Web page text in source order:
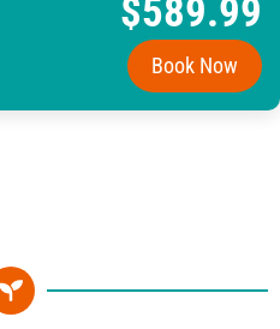
$589.99
Book Now